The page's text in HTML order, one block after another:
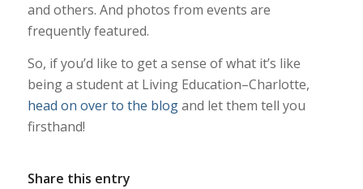
and others. And photos from events are
frequently featured.
So, if you’d like to get a sense of what it’s like
being a student at Living Education–Charlotte,
head on over to the blogand let them tell you
firsthand!
Share this entry